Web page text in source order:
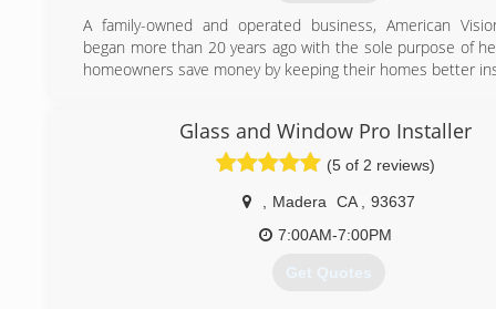
(559) 712-8100
A family-owned and operated business, American
began more than 20 years ago with the sole purpose of
homeowners save money by keeping their homes better
Glass and Window Pro Installer
(5 of 2 reviews)
Madera CA
93637
7:00AM-7:00PM
Get Quotes